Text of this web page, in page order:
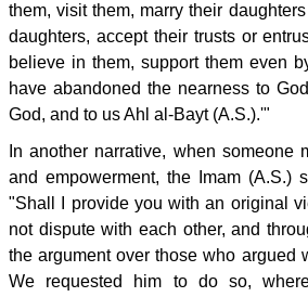
them, visit them, marry their
daughters, accept their trusts or
believe in them, support them even
have abandoned the nearness to
God, and to us Ahl al-Bayt (A.S.).'"
In another narrative, when someone
and empowerment, the Imam (A.S.)
"Shall I provide you with an original
not dispute with each other, and
the argument over those who argued
We requested him to do so,